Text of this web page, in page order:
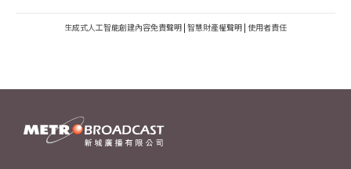
生成式人工智能創建內容免責聲明 | 智慧財產權聲明 | 使用者責任